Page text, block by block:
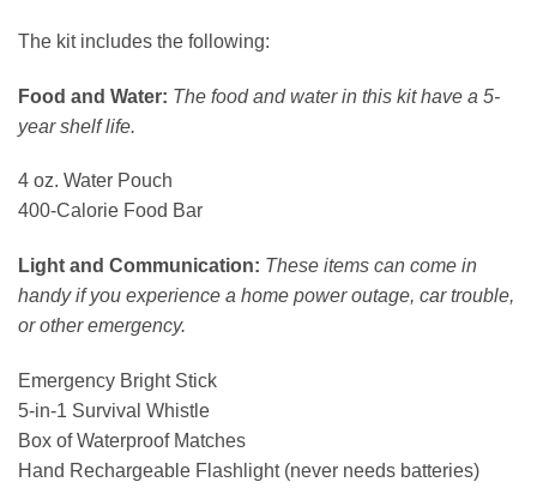
The kit includes the following:
Food and Water: The food and water in this kit have a 5-
year shelf life.
4 oz. Water Pouch
400-Calorie Food Bar
Light and Communication: These items can come in
handy if you experience a home power outage, car trouble,
or other emergency.
Emergency Bright Stick
5-in-1 Survival Whistle
Box of Waterproof Matches
Hand Rechargeable Flashlight (never needs batteries)